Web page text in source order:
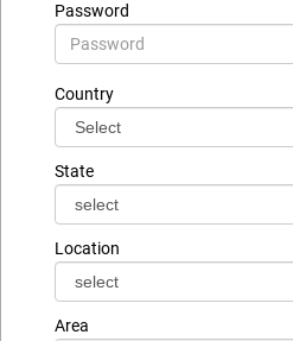
Password
Country
State
Location
Area